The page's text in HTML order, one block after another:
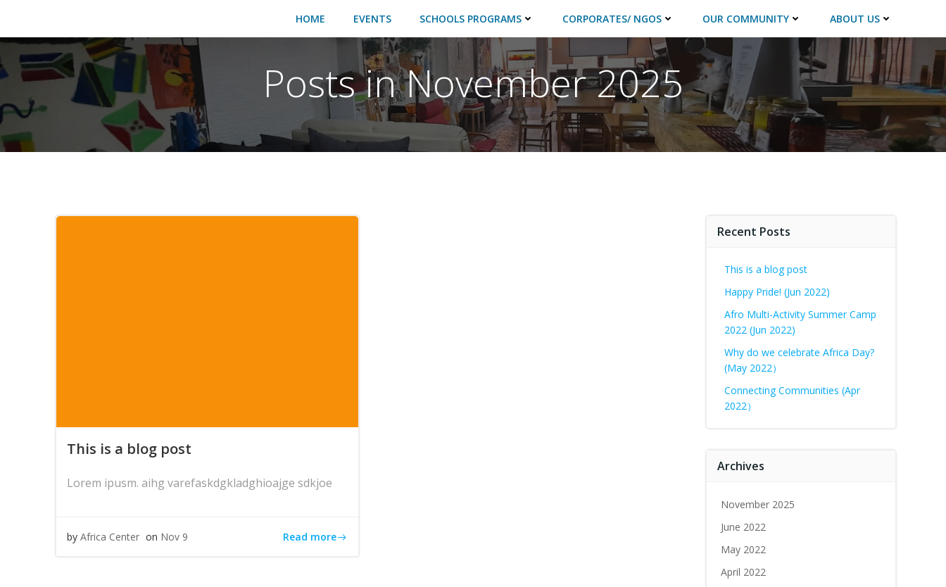
HOME EVENTS SCHOOLS PROGRAMS CORPORATES/ NGOS OUR COMMUNITY ABOUT US
Posts in November 2025
This is a blog post
Lorem ipusm. aihg varefaskdgkladghioajge sdkjoe
by Africa Center on Nov 9 Read more
Recent Posts
This is a blog post
Happy Pride! (Jun 2022)
Afro Multi-Activity Summer Camp
2022 (Jun 2022)
Why do we celebrate Africa Day?
(May 2022）
Connecting Communities (Apr
2022）
Archives
November 2025
June 2022
May 2022
April 2022